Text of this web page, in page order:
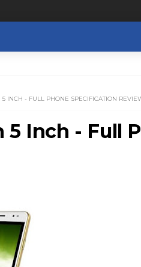
INCH - FULL PHONE SPECIFICATION
Inch - Full